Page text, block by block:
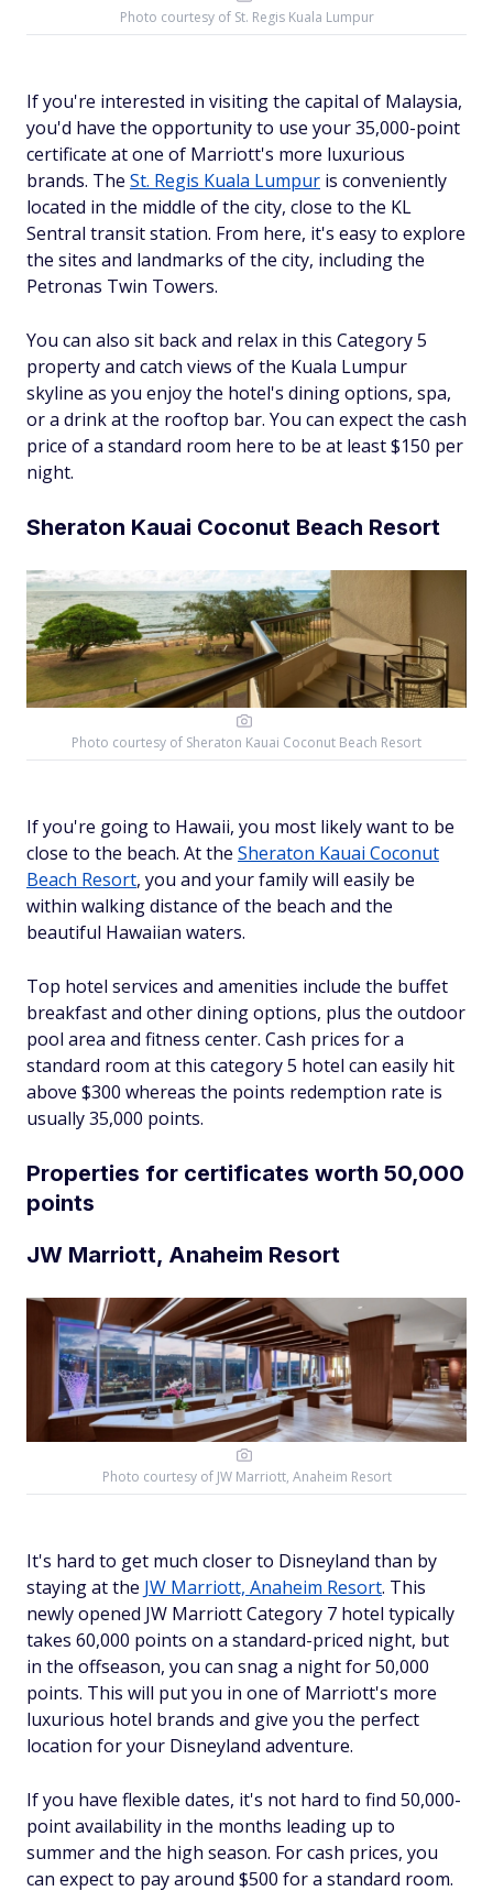
Photo courtesy of St. Regis Kuala Lumpur
If you're interested in visiting the capital of Malaysia,
you'd have the opportunity to use your 35,000-point
certificate at one of Marriott's more luxurious
brands. The St. Regis Kuala Lumpur is conveniently
located in the middle of the city, close to the KL
Sentral transit station. From here, it's easy to explore
the sites and landmarks of the city, including the
Petronas Twin Towers.
You can also sit back and relax in this Category 5
property and catch views of the Kuala Lumpur
skyline as you enjoy the hotel's dining options, spa,
or a drink at the rooftop bar. You can expect the cash
price of a standard room here to be at least $150 per
night.
Sheraton Kauai Coconut Beach Resort
Photo courtesy of Sheraton Kauai Coconut Beach Resort
If you're going to Hawaii, you most likely want to be
close to the beach. At the Sheraton Kauai Coconut
Beach Resort, you and your family will easily be
within walking distance of the beach and the
beautiful Hawaiian waters.
Top hotel services and amenities include the buffet
breakfast and other dining options, plus the outdoor
pool area and fitness center. Cash prices for a
standard room at this category 5 hotel can easily hit
above $300 whereas the points redemption rate is
usually 35,000 points.
Properties for certificates worth 50,000
points
JW Marriott, Anaheim Resort
Photo courtesy of JW Marriott, Anaheim Resort
It's hard to get much closer to Disneyland than by
staying at the JW Marriott, Anaheim Resort. This
newly opened JW Marriott Category 7 hotel typically
takes 60,000 points on a standard-priced night, but
in the offseason, you can snag a night for 50,000
points. This will put you in one of Marriott's more
luxurious hotel brands and give you the perfect
location for your Disneyland adventure.
If you have flexible dates, it's not hard to find 50,000-
point availability in the months leading up to
summer and the high season. For cash prices, you
can expect to pay around $500 for a standard room.